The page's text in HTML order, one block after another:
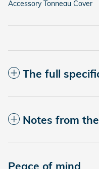
Accessory Tonneau Cover
The full
Notes from
Peace of mind